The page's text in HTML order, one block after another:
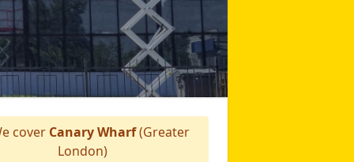
cover Canary Wharf(Greater
London)